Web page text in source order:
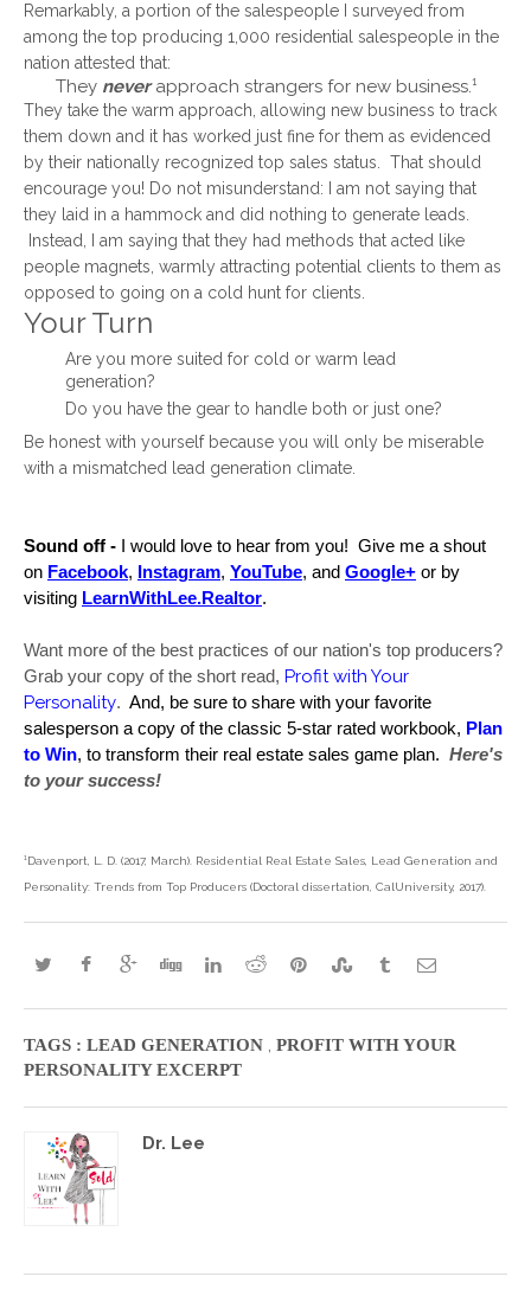
Remarkably, a portion of the salespeople I surveyed from
among the top producing 1,000 residential salespeople in the
nation attested that:
They neverapproach strangers for new business.¹
They take the warm approach, allowing new business to track
them down and it has worked just fine for them as evidenced
by their nationally recognized top sales status. That should
encourage you! Do not misunderstand: I am not saying that
they laid in a hammock and did nothing to generate leads.
Instead, I am saying that they had methods that acted like
people magnets, warmly attracting potential clients to them as
opposed to going on a cold hunt for clients.
Your Turn
Are you more suited for cold or warm lead
generation?
Do you have the gear to handle both or just one?
Be honest with yourself because you will only be miserable
with a mismatched lead generation climate.
Sound off - I would love to hear from you!  Give me a shout
on Facebook, Instagram, YouTube, and Google+ or by
visiting LearnWithLee.Realtor.
Want more of the best practices of our nation's top producers?
Grab your copy of the short read, Profit with Your
Personality. And, be sure to share with your favorite
salesperson a copy of the classic 5-star rated workbook, Plan
to Win, to transform their real estate sales game plan. Here's
to your success!
¹Davenport, L. D. (2017, March). Residential Real Estate Sales, Lead Generation and
Personality: Trends from Top Producers (Doctoral dissertation, CalUniversity, 2017).
TAGS : LEAD GENERATION
PROFIT WITH YOUR
PERSONALITY EXCERPT
Dr. Lee